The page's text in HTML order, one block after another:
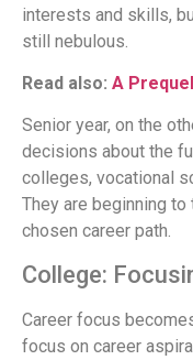
interests and skills,
still nebulous.
Read also: A
Senior year, on the
decisions about the
colleges, vocational
They are beginning
chosen career path.
College:
Career focus
focus on career